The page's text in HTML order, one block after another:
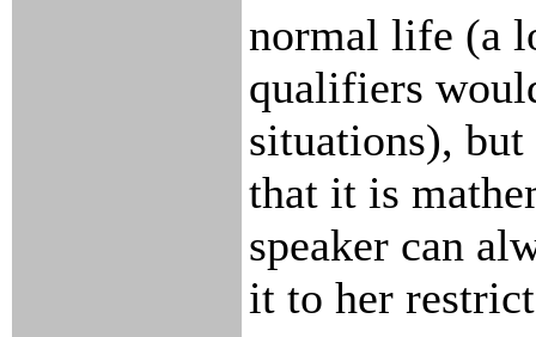
normal life (a
qualifiers
situations), but
that it is
speaker can
it to her